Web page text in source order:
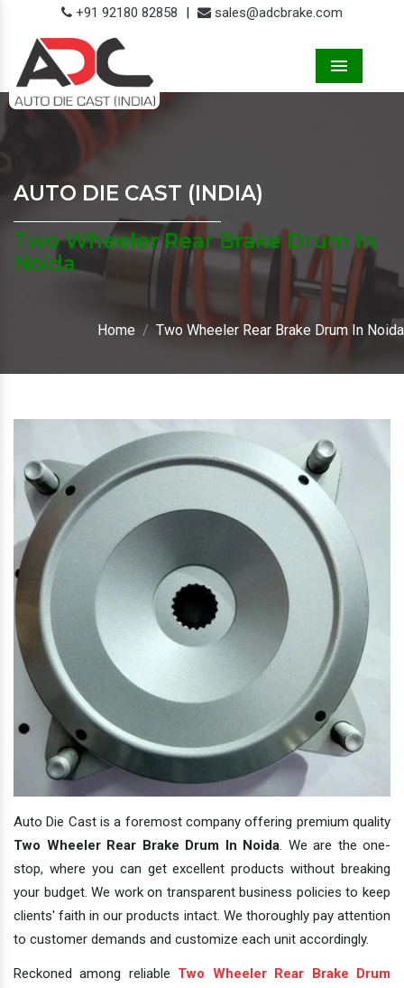
+91 92180 82858 | sales@adcbrake.com
AUTO DIE CAST (INDIA)
Two Wheeler Rear Brake Drum In
Noida
Home Two Wheeler Rear Brake Drum In Noida
Auto Die Cast is a foremost company offering premium quality
Two Wheeler Rear Brake Drum In Noida. We are the one-
stop, where you can get excellent products without breaking
your budget. We work on transparent business policies to keep
clients' faith in our products intact. We thoroughly pay attention
to customer demands and customize each unit accordingly.
Reckoned among reliable Two Wheeler Rear Brake Drum